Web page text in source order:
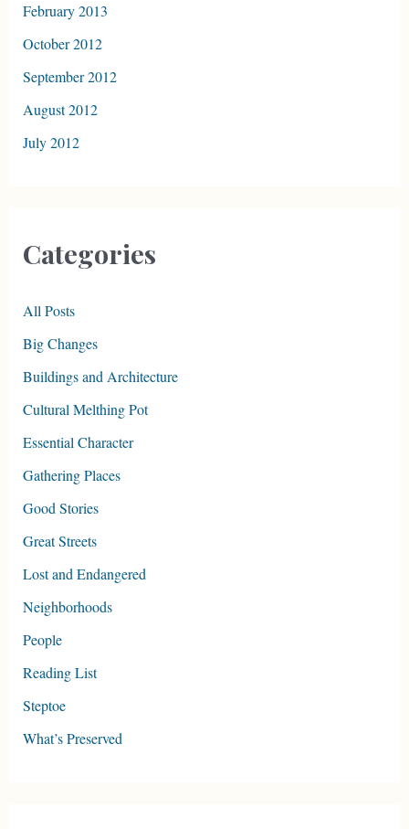
February 2013
October 2012
September 2012
August 2012
July 2012
Categories
All Posts
Big Changes
Buildings and Architecture
Cultural Melthing Pot
Essential Character
Gathering Places
Good Stories
Great Streets
Lost and Endangered
Neighborhoods
People
Reading List
Steptoe
What’s Preserved